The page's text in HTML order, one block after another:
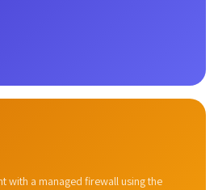
with a managed firewall using the